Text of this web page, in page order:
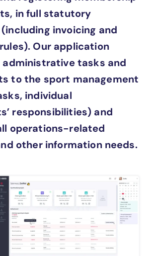
in full statutory
invoicing and
Our application
tasks and
to the sport management
individual
responsibilities) and
operations-related
other information needs.